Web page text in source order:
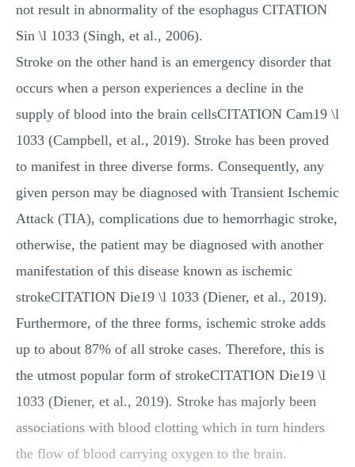
not result in abnormality of the esophagus CITATION
Sin \l 1033 (Singh, et al., 2006).
Stroke on the other hand is an emergency disorder that
occurs when a person experiences a decline in the
supply of blood into the brain cellsCITATION Cam19 \l
1033 (Campbell, et al., 2019). Stroke has been proved
to manifest in three diverse forms. Consequently, any
given person may be diagnosed with Transient Ischemic
Attack (TIA), complications due to hemorrhagic stroke,
otherwise, the patient may be diagnosed with another
manifestation of this disease known as ischemic
strokeCITATION Die19 \l 1033 (Diener, et al., 2019).
Furthermore, of the three forms, ischemic stroke adds
up to about 87% of all stroke cases. Therefore, this is
the utmost popular form of strokeCITATION Die19 \l
1033 (Diener, et al., 2019). Stroke has majorly been
associations with blood clotting which in turn hinders
the flow of blood carrying oxygen to the brain.